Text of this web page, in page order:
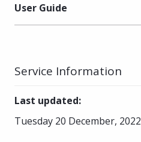
User Guide
Service Information
Last updated:
Tuesday 20 December, 2022